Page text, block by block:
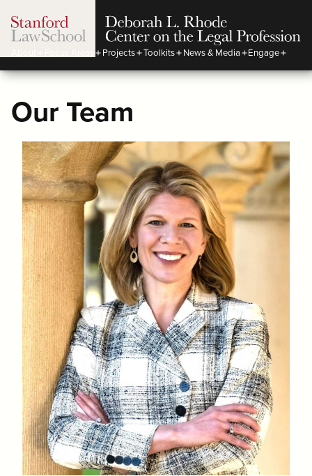
Projects Toolkits News & Media Engage
Our Team